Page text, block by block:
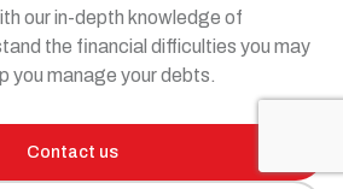
our in-depth knowledge of
the financial difficulties you may
you manage your debts.
Contact us